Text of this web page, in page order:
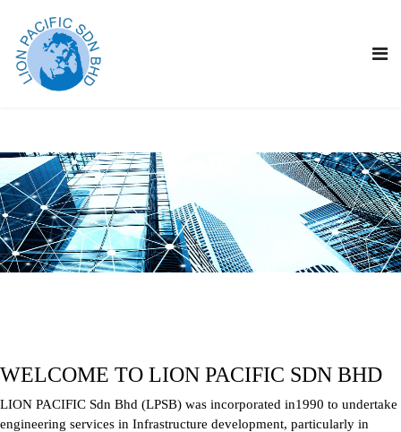
WELCOME TO LION PACIFIC SDN BHD
LION PACIFIC Sdn Bhd (LPSB) was incorporated in1990 to undertake
engineering services in Infrastructure development, particularly in